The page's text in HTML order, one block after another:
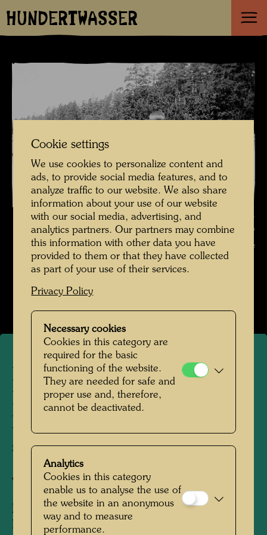
HUNDERTWASSER
Friedrich Stowasser / Hundertwasser on a summer holiday in Vranov,
building a sand castle , Photographer: Unbekannt Unknown ©
Hundertwasser Archive
Kindheit und Jugend
Open Image Gallery
Friedrich Stowasser /
Hundertwasser on a summer
holiday in Vranov, building a
sand castle
Vranov, 1936
People Featured in the Photograph:
Friedensreich Hundertwasser, Friedrich
Cookie settings
We use cookies to personalize content and
ads, to provide social media features, and to
analyze traffic to our website. We also share
information about your use of our website
with our social media, advertising, and
analytics partners. Our partners may combine
this information with other data you have
provided to them or that they have collected
as part of your use of their services.
Privacy Policy
Necessary cookies
Cookies in this category are
required for the basic
functioning of the website.
They are needed for safe and
proper use and, therefore,
cannot be deactivated.
Analytics
Cookies in this category
enable us to analyse the use of
the website in an anonymous
way and to measure
performance.